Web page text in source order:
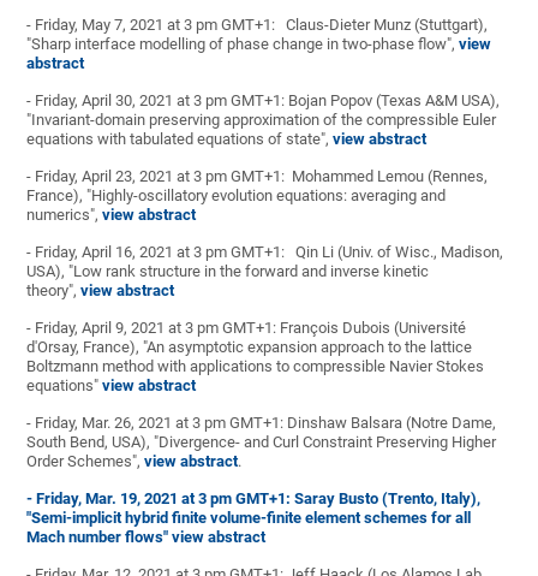
- Friday, May 7, 2021 at 3 pm GMT+1: Claus-Dieter Munz (Stuttgart),
"Sharp interface modelling of phase change in two-phase flow",view
abstract
- Friday, April 30, 2021 at 3 pm GMT+1: Bojan Popov (Texas A&M USA),
"Invariant-domain preserving approximation of the compressible Euler
equations with tabulated equations of state",view abstract
- Friday, April 23, 2021 at 3 pm GMT+1: Mohammed Lemou (Rennes,
France), "Highly-oscillatory evolution equations: averaging and
numerics",view abstract
- Friday, April 16, 2021 at 3 pm GMT+1: Qin Li (Univ. of Wisc., Madison,
USA), "Low rank structure in the forward and inverse kinetic
theory",view abstract
- Friday, April 9, 2021 at 3 pm GMT+1: François Dubois (Université
d'Orsay, France), "An asymptotic expansion approach to the lattice
Boltzmann method with applications to compressible Navier Stokes
equations"view abstract
- Friday, Mar. 26, 2021 at 3 pm GMT+1: Dinshaw Balsara (Notre Dame,
South Bend, USA), "Divergence- and Curl Constraint Preserving Higher
Order Schemes",view abstract.
- Friday, Mar. 19, 2021 at 3 pm GMT+1: Saray Busto (Trento, Italy),
"Semi-implicit hybrid finite volume-finite element schemes for all
Mach number flows"view abstract